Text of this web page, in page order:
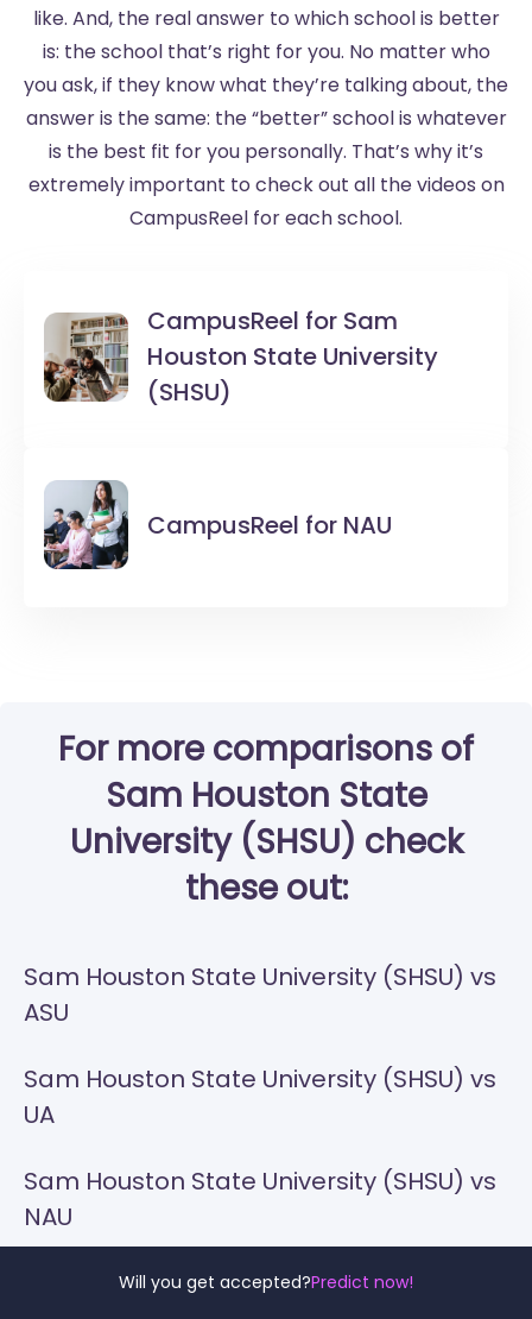
Will you get accepted?Predict now!
like. And, the real answer to which school is better
is: the school that’s right for you. No matter who
you ask, if they know what they’re talking about, the
answer is the same: the “better” school is whatever
is the best fit for you personally. That’s why it’s
extremely important to check out all the videos on
CampusReel for each school.
CampusReel for Sam
Houston State University
(SHSU)
CampusReel for NAU
For more comparisons of
Sam Houston State
University (SHSU) check
these out:
Sam Houston State University (SHSU) vs
ASU
Sam Houston State University (SHSU) vs
UA
Sam Houston State University (SHSU) vs
NAU
Sam Houston State University (SHSU) vs